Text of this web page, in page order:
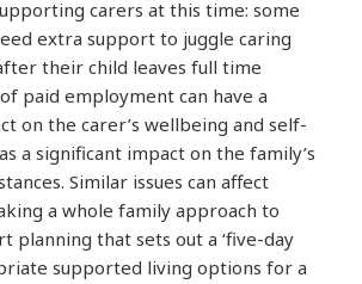
carers at this time: some
extra support to juggle caring
their child leaves full time
paid employment can have a
on the carer’s wellbeing and self-
a significant impact on the family’s
Similar issues can affect
a whole family approach to
planning that sets out a ‘five-day
supported living options for a